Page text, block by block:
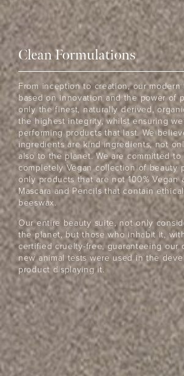
Clean Formulations
From inception to creation, our modern
based on innovation and the power of
only the finest, naturally derived,
the highest integrity, whilst ensuring
performing products that last. We
ingredients are kind ingredients, not
also to the planet. We are committed to
completely Vegan collection of beauty
only products that are not 100% Vegan
Mascara and Pencils that contain
beeswax.
Our entire beauty suite, not only
the planet, but those who inhabit it,
certified cruelty-free, guaranteeing our
new animal tests were used in the
product displaying it.
THE EOH
Beauty
Become a beauty insider and receive
offers and $10 off*
JOIN NOW
By entering your details & submitting
consent to
receive sms & email marketing from Eye
Cosmetics.